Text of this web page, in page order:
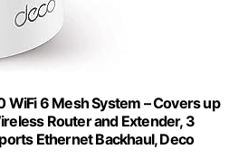
6 Mesh System – Covers up
Router and Extender, 3
Ethernet Backhaul, Deco